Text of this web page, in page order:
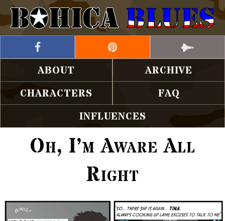
ABOUT
ARCHIVE
CHARACTERS
FAQ
INFLUENCES
Oh, I’m Aware All
Right